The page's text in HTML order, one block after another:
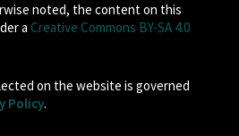
noted, the content on this
a Creative Commons BY-SA 4.0
on the website is governed
Policy.